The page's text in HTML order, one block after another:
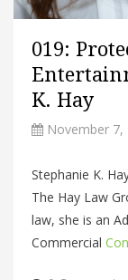
019:
K. Hay
November 7,
Stephanie K.
The Hay Law
law, she is an
Commercial